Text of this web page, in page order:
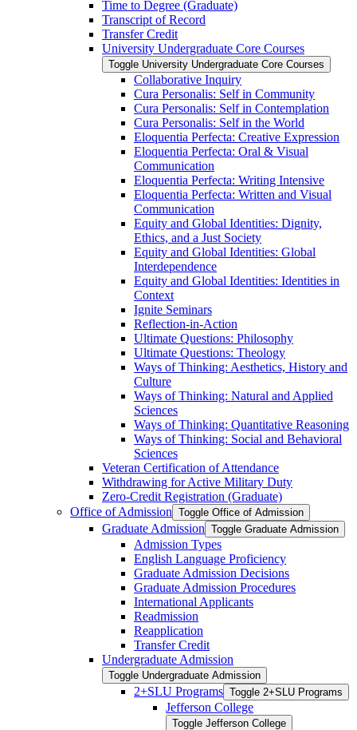
Time to Degree (Graduate)
Transcript of Record
Transfer Credit
University Undergraduate Core Courses
Toggle University Undergraduate Core Courses
Collaborative Inquiry
Cura Personalis: Self in Community
Cura Personalis: Self in Contemplation
Cura Personalis: Self in the World
Eloquentia Perfecta: Creative Expression
Eloquentia Perfecta: Oral &​ Visual
Communication
Eloquentia Perfecta: Writing Intensive
Eloquentia Perfecta: Written and Visual
Communication
Equity and Global Identities: Dignity,
Ethics, and a Just Society
Equity and Global Identities: Global
Interdependence
Equity and Global Identities: Identities in
Context
Ignite Seminars
Reflection-​in-​Action
Ultimate Questions: Philosophy
Ultimate Questions: Theology
Ways of Thinking: Aesthetics, History and
Culture
Ways of Thinking: Natural and Applied
Sciences
Ways of Thinking: Quantitative Reasoning
Ways of Thinking: Social and Behavioral
Sciences
Veteran Certification of Attendance
Withdrawing for Active Military Duty
Zero-​Credit Registration (Graduate)
Office of Admission Toggle Office of Admission
Graduate Admission Toggle Graduate Admission
Admission Types
English Language Proficiency
Graduate Admission Decisions
Graduate Admission Procedures
International Applicants
Readmission
Reapplication
Transfer Credit
Undergraduate Admission
Toggle Undergraduate Admission
2+SLU Programs Toggle 2+SLU Programs
Jefferson College
Toggle Jefferson College